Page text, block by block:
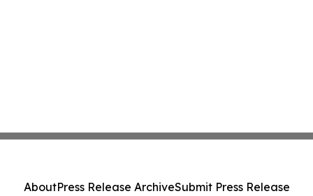
AboutPress Release ArchiveSubmit Press Release